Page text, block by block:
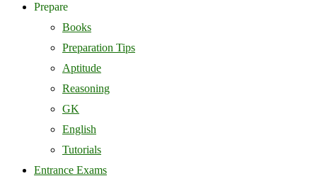
Prepare
Books
Preparation Tips
Aptitude
Reasoning
GK
English
Tutorials
Entrance Exams